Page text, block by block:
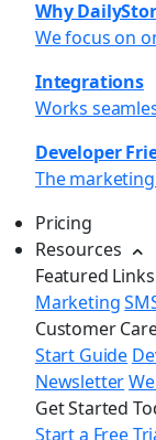
Why
We focus on
Integrations
Works
Developer
The
Pricing
Resources
Featured Links
Marketing
Customer
Start Guide
Newsletter
Get Started
Start a Free